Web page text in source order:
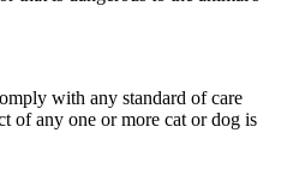
with any standard of care
of any one or more cat or dog is